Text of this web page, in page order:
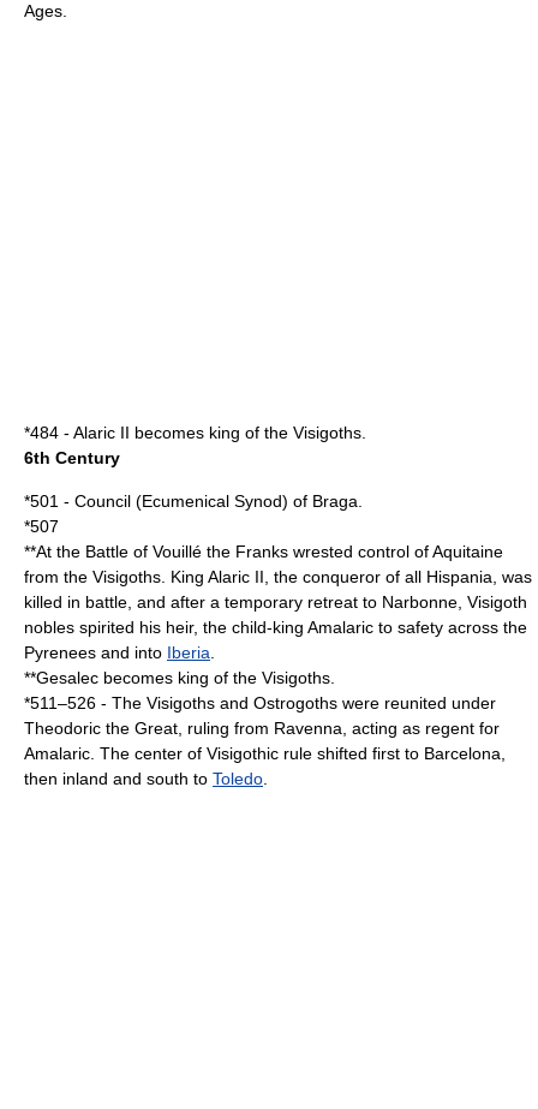
Ages
*484 - Alaric II becomes king of the Visigoths
6th Century
*501 - Council (Ecumenical Synod) of Braga
*507
**At the Battle of Vouillé the Franks wrested control ofAquitaine
from the Visigoths . King Alaric II , the conqueror of all Hispania , was
killed in battle, and after a temporary retreat to Narbonne , Visigoth
nobles spirited his heir, the child-king Amalaric to safety across the
Pyrenees and into Iberia
**Gesalec becomes king of the Visigoths
*511–526 - The Visigoths and Ostrogoths were reunited under
Theodoric the Great , ruling from Ravenna , acting as regent for
Amalaric . The center of Visigothic rule shifted first to Barcelona
then inland and south to Toledo